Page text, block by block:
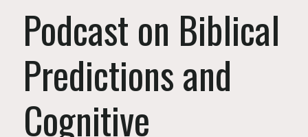
Podcast on Biblical
Predictions and
Cognitive